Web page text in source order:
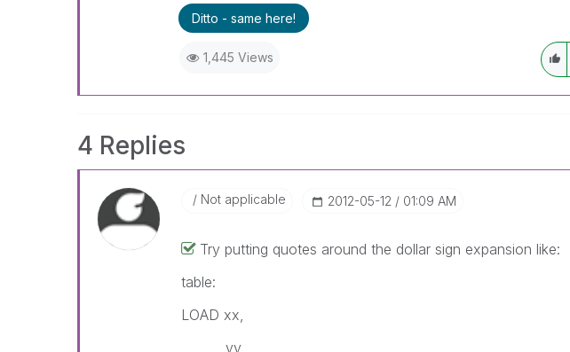
Ditto - same here!
1,445 Views
4 Replies
Not applicable ‎2012-05-12 01:09 AM
Try putting quotes around the dollar sign expansion like:
table:
LOAD xx,
yy,